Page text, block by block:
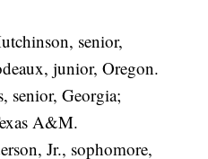
senior,
junior, Oregon.
senior, Georgia;
A&M.
Jr., sophomore,